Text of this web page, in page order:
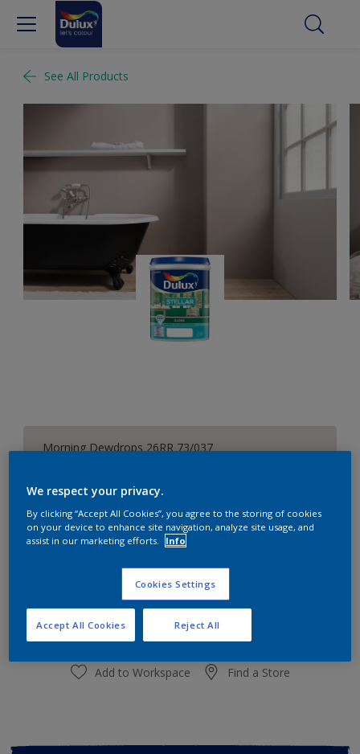
See All Products
Morning Dewdrops 26RR 73/037
Size
1 L 5L
Paint Calculator
Calculate
Add to Workspace Find a Store
We respect your privacy.
By clicking “Accept All Cookies”, you agree to the storing of cookies
on your device to enhance site navigation, analyze site usage, and
assist in our marketing efforts.
Info
Cookies Settings
Reject All
Accept All Cookies